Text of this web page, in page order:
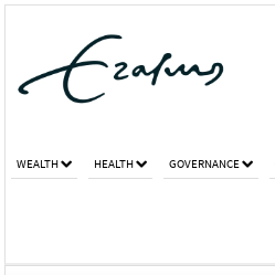
WEALTH HEALTH GOVERNANCE